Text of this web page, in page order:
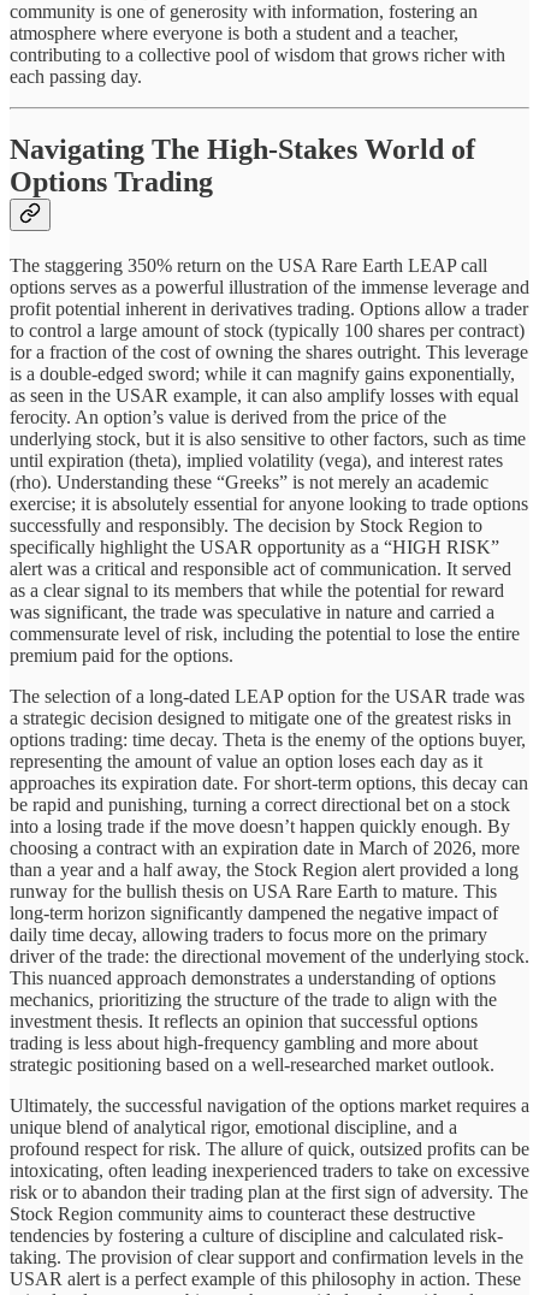
community is one of generosity with information, fostering an
atmosphere where everyone is both a student and a teacher,
contributing to a collective pool of wisdom that grows richer with
each passing day.
Navigating The High-Stakes World of
Options Trading
The staggering 350% return on the USA Rare Earth LEAP call
options serves as a powerful illustration of the immense leverage and
profit potential inherent in derivatives trading. Options allow a trader
to control a large amount of stock (typically 100 shares per contract)
for a fraction of the cost of owning the shares outright. This leverage
is a double-edged sword; while it can magnify gains exponentially,
as seen in the USAR example, it can also amplify losses with equal
ferocity. An option’s value is derived from the price of the
underlying stock, but it is also sensitive to other factors, such as time
until expiration (theta), implied volatility (vega), and interest rates
(rho). Understanding these “Greeks” is not merely an academic
exercise; it is absolutely essential for anyone looking to trade options
successfully and responsibly. The decision by Stock Region to
specifically highlight the USAR opportunity as a “HIGH RISK”
alert was a critical and responsible act of communication. It served
as a clear signal to its members that while the potential for reward
was significant, the trade was speculative in nature and carried a
commensurate level of risk, including the potential to lose the entire
premium paid for the options.
The selection of a long-dated LEAP option for the USAR trade was
a strategic decision designed to mitigate one of the greatest risks in
options trading: time decay. Theta is the enemy of the options buyer,
representing the amount of value an option loses each day as it
approaches its expiration date. For short-term options, this decay can
be rapid and punishing, turning a correct directional bet on a stock
into a losing trade if the move doesn’t happen quickly enough. By
choosing a contract with an expiration date in March of 2026, more
than a year and a half away, the Stock Region alert provided a long
runway for the bullish thesis on USA Rare Earth to mature. This
long-term horizon significantly dampened the negative impact of
daily time decay, allowing traders to focus more on the primary
driver of the trade: the directional movement of the underlying stock.
This nuanced approach demonstrates a understanding of options
mechanics, prioritizing the structure of the trade to align with the
investment thesis. It reflects an opinion that successful options
trading is less about high-frequency gambling and more about
strategic positioning based on a well-researched market outlook.
Ultimately, the successful navigation of the options market requires a
unique blend of analytical rigor, emotional discipline, and a
profound respect for risk. The allure of quick, outsized profits can be
intoxicating, often leading inexperienced traders to take on excessive
risk or to abandon their trading plan at the first sign of adversity. The
Stock Region community aims to counteract these destructive
tendencies by fostering a culture of discipline and calculated risk-
taking. The provision of clear support and confirmation levels in the
USAR alert is a perfect example of this philosophy in action. These